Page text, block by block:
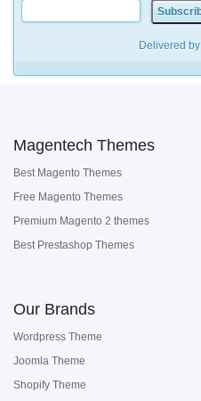
Delivered by
Magentech Themes
Best Magento Themes
Free Magento Themes
Premium Magento 2 themes
Best Prestashop Themes
Our Brands
Wordpress Theme
Joomla Theme
Shopify Theme